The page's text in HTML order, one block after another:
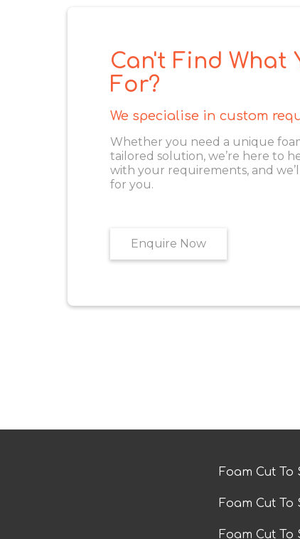
Can't Find What
For?
We specialise in custom
Whether you need a unique
tailored solution, we’re here to
with your requirements, and
for you.
Enquire Now
Foam Cut To
Foam Cut To
Foam Cut To